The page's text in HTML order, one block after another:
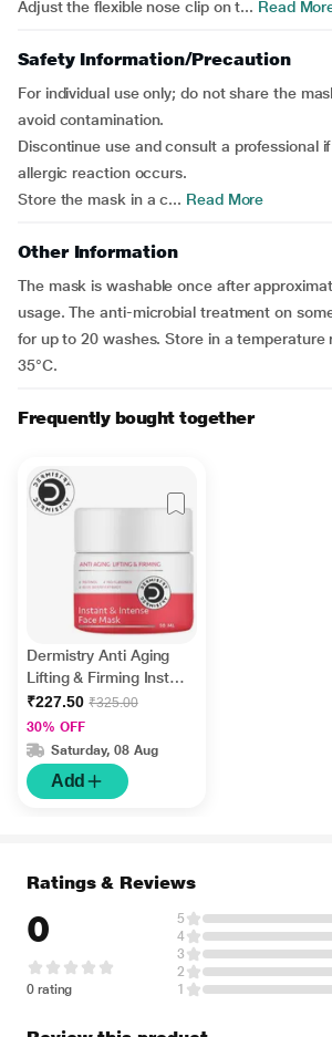
Adjust the flexible nose clip on t... Read
Safety Information/Precaution
For individual use only; do not share the
avoid contamination.
Discontinue use and consult a professional
allergic reaction occurs.
Store the mask in a c... Read More
Other Information
The mask is washable once after
usage. The anti-microbial treatment on
for up to 20 washes. Store in a temperature
35°C.
Frequently bought together
Dermistry Anti Aging
Lifting & Firming Instant
& Intense Retinol Face
Mask 50 ml
₹227.50 ₹325.00
30% OFF
Saturday, 08 Aug
Add
Ratings & Reviews
0
0 rating
5
4
3
2
1